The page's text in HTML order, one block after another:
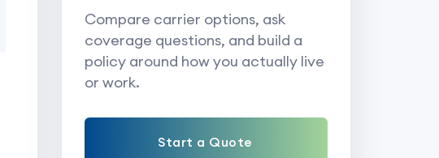
Compare carrier options, ask
coverage questions, and build a
policy around how you actually live
or work.
Start a Quote